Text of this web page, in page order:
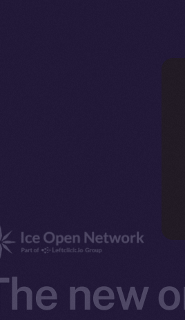
new